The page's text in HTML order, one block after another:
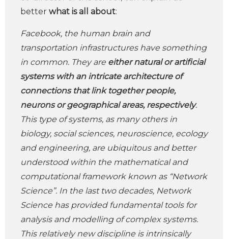
better what is all about:
Facebook, the human brain and
transportation infrastructures have something
in common. They are either natural or artificial
systems with an intricate architecture of
connections that link together people,
neurons or geographical areas, respectively.
This type of systems, as many others in
biology, social sciences, neuroscience, ecology
and engineering, are ubiquitous and better
understood within the mathematical and
computational framework known as “Network
Science”. In the last two decades, Network
Science has provided fundamental tools for
analysis and modelling of complex systems.
This relatively new discipline is intrinsically